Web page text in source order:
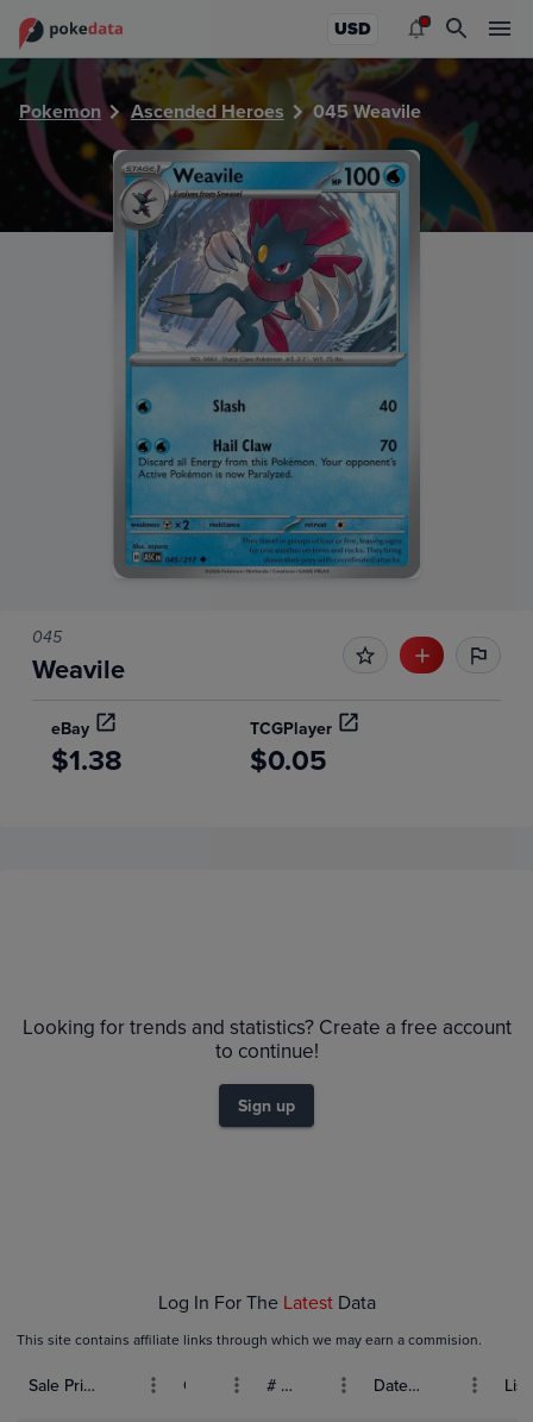
USD
Pokemon Ascended Heroes 045 Weavile
045
Weavile
eBay TCGPlayer
$1.38 $0.05
$1.8
Looking for trends and statistics? Create a free account
to continue!
Sign up
Log In For The Latest Data
This site contains affiliate links through which we may earn a commision.
Sale Price (USD) # Bids Date Sold
PokeDATA - Check current Pokemon card values for